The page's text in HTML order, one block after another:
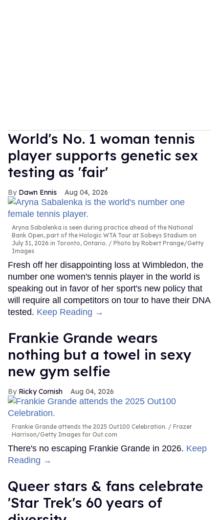
World's No. 1 woman tennis
player supports genetic sex
testing as 'fair'
Dawn Ennis Aug 04, 2026
Aryna Sabalenka is seen during practice ahead of the National
Bank Open, part of the Hologic WTA Tour at Sobeys Stadium on
July 31, 2026 in Toronto, Ontario.
Photo by Robert Prange/Getty
Images
Fresh off her disappointing loss at Wimbledon, the
number one women's tennis player in the world is
speaking out in favor of her sport's new policy that
will require all competitors on tour to have their DNA
tested. Keep Reading →
Frankie Grande wears
nothing but a towel in sexy
new gym selfie
Ricky Cornish Aug 04, 2026
Frankie Grande attends the 2025 Out100 Celebration.
Frazer
Harrison/Getty Images for Out.com
There's no escaping Frankie Grande in 2026. Keep
Reading →
Queer stars & fans celebrate
'Star Trek's 60 years of